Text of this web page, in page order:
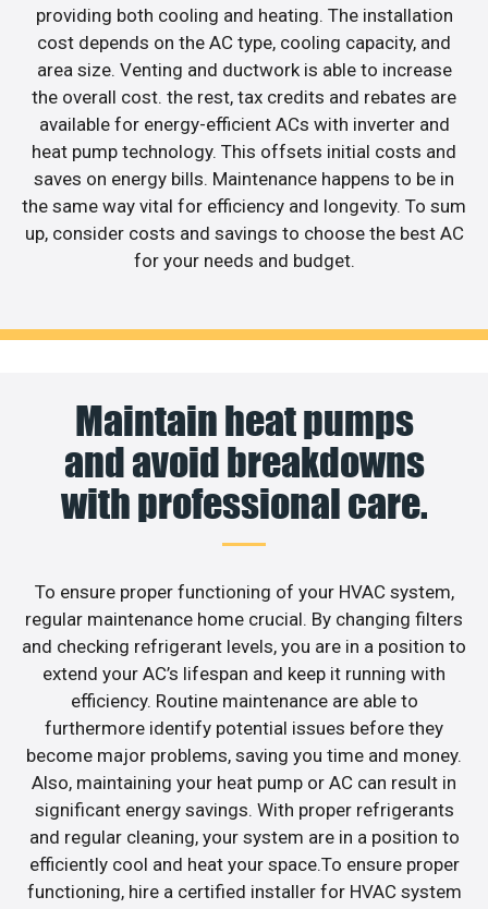
providing both cooling and heating. The installation
cost depends on the AC type, cooling capacity, and
area size. Venting and ductwork is able to increase
the overall cost. the rest, tax credits and rebates are
available for energy-efficient ACs with inverter and
heat pump technology. This offsets initial costs and
saves on energy bills. Maintenance happens to be in
the same way vital for efficiency and longevity. To sum
up, consider costs and savings to choose the best AC
for your needs and budget.
Maintain heat pumps
and avoid breakdowns
with professional care.
To ensure proper functioning of your HVAC system,
regular maintenance home crucial. By changing filters
and checking refrigerant levels, you are in a position to
extend your AC’s lifespan and keep it running with
efficiency. Routine maintenance are able to
furthermore identify potential issues before they
become major problems, saving you time and money.
Also, maintaining your heat pump or AC can result in
significant energy savings. With proper refrigerants
and regular cleaning, your system are in a position to
efficiently cool and heat your space.To ensure proper
functioning, hire a certified installer for HVAC system